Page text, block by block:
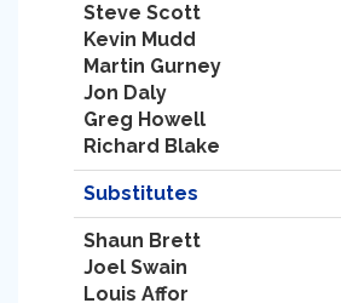
Steve Scott
Kevin Mudd
Martin Gurney
Jon Daly
Greg Howell
Richard Blake
Substitutes
Shaun Brett
Joel Swain
Louis Affor